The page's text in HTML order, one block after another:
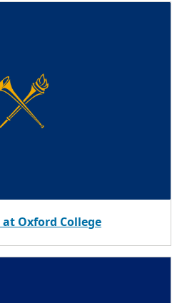
Oxford College